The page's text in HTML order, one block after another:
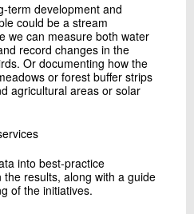
term development and
could be a stream
we can measure both water
record changes in the
Or documenting how the
or forest buffer strips
agricultural areas or solar
into best-practice
results, along with a guide
of the initiatives.